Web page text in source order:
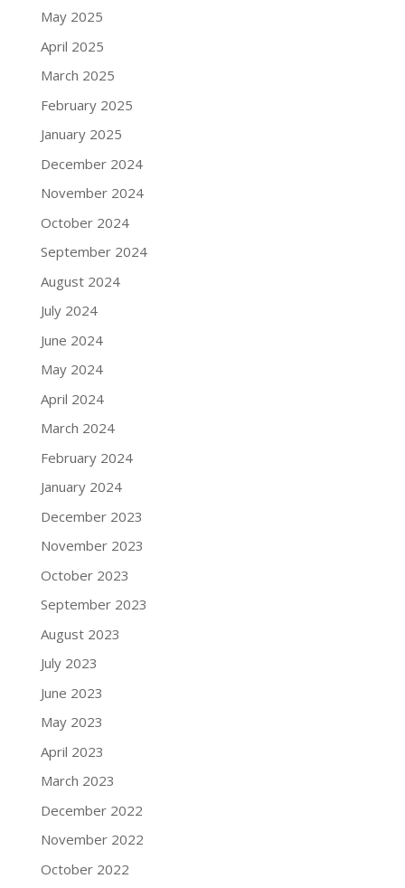
May 2025
April 2025
March 2025
February 2025
January 2025
December 2024
November 2024
October 2024
September 2024
August 2024
July 2024
June 2024
May 2024
April 2024
March 2024
February 2024
January 2024
December 2023
November 2023
October 2023
September 2023
August 2023
July 2023
June 2023
May 2023
April 2023
March 2023
December 2022
November 2022
October 2022